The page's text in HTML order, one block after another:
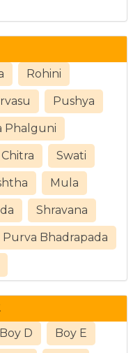
Rohini
Pushya
Phalguni
Chitra Swati
Mula
Shravana
Purva Bhadrapada
Boy D Boy E